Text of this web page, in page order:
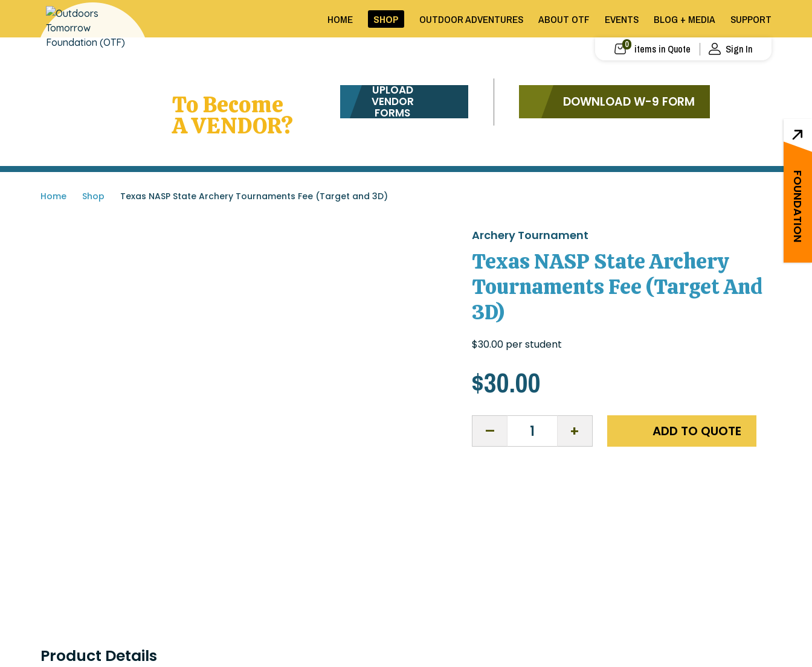
FOUNDATION
0 items in Quote Sign In
HOME SHOP OUTDOOR ADVENTURES ABOUT OTF EVENTS BLOG + MEDIA SUPPORT
To Become
A VENDOR?
UPLOAD
VENDOR
FORMS
DOWNLOAD W-9 FORM
Home Shop Texas NASP State Archery Tournaments Fee (Target and 3D)
Archery Tournament
Texas NASP State Archery
Tournaments Fee (Target And
3D)
$30.00 per student
$30.00
ADD TO QUOTE
Product Details